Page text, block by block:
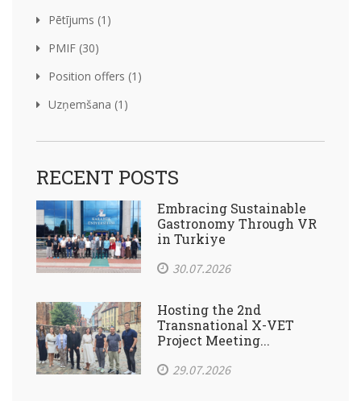
Pētījums (1)
PMIF (30)
Position offers (1)
Uzņemšana (1)
RECENT POSTS
Embracing Sustainable
Gastronomy Through VR
in Turkiye
30.07.2026
Hosting the 2nd
Transnational X-VET
Project Meeting...
29.07.2026